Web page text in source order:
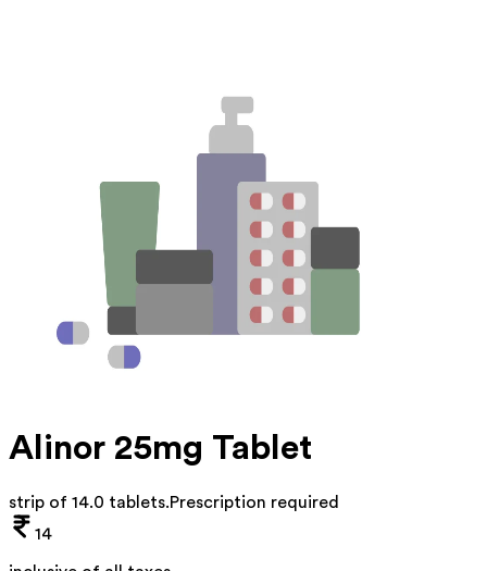
Alinor 25mg Tablet
strip of 14.0 tablets.Prescription required
14